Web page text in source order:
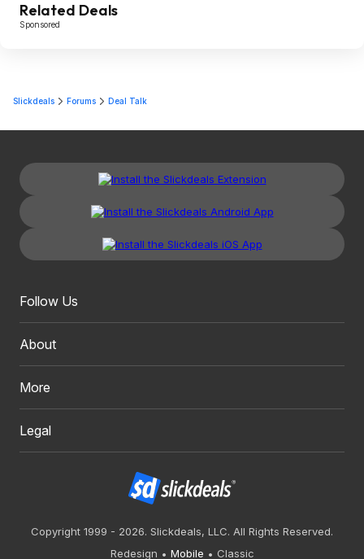
Related Deals
Sponsored
Slickdeals Forums Deal Talk
Follow Us
About
More
Legal
Copyright 1999 - 2026. Slickdeals, LLC. All Rights Reserved.
Redesign
Mobile Classic